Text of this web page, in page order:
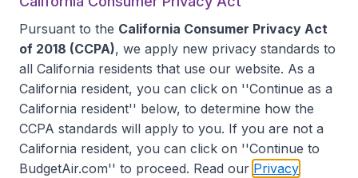
Pursuant to the California Consumer Privacy Act
of 2018 (CCPA), we apply new privacy standards to
all California residents that use our website. As a
California resident, you can click on ''Continue as a
California resident'' below, to determine how the
CCPA standards will apply to you. If you are not a
California resident, you can click on ''Continue to
BudgetAir.com'' to proceed. Read our Privacy